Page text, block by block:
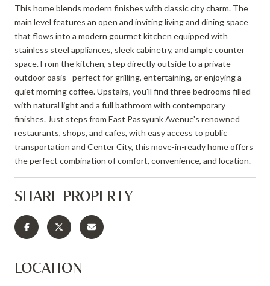
This home blends modern finishes with classic city charm. The
main level features an open and inviting living and dining space
that flows into a modern gourmet kitchen equipped with
stainless steel appliances, sleek cabinetry, and ample counter
space. From the kitchen, step directly outside to a private
outdoor oasis--perfect for grilling, entertaining, or enjoying a
quiet morning coffee. Upstairs, you'll find three bedrooms filled
with natural light and a full bathroom with contemporary
finishes. Just steps from East Passyunk Avenue's renowned
restaurants, shops, and cafes, with easy access to public
transportation and Center City, this move-in-ready home offers
the perfect combination of comfort, convenience, and location.
SHARE PROPERTY
LOCATION